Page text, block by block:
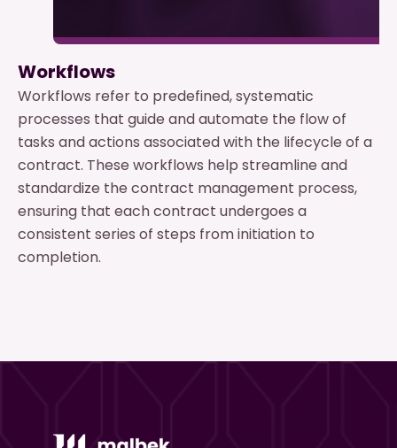
Workflows
Workflows refer to predefined, systematic
processes that guide and automate the flow of
tasks and actions associated with the lifecycle of a
contract. These workflows help streamline and
standardize the contract management process,
ensuring that each contract undergoes a
consistent series of steps from initiation to
completion.